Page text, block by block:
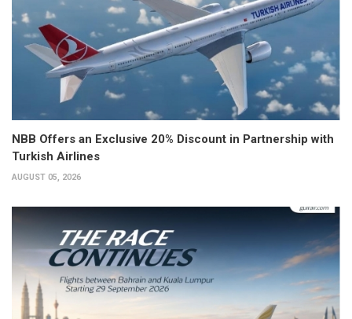
NBB Offers an Exclusive 20% Discount in Partnership with
Turkish Airlines
AUGUST 05, 2026